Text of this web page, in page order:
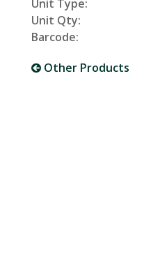
Unit Type:
Unit Qty:
Barcode:
Other Products